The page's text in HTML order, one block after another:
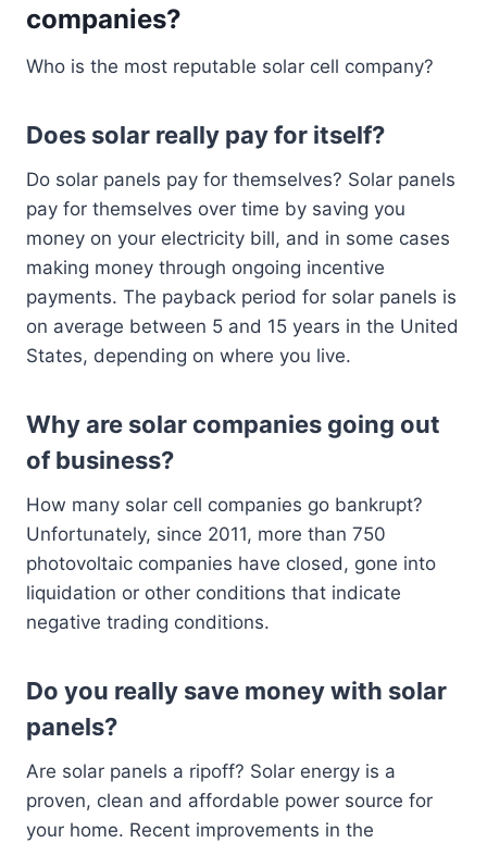
companies?
Who is the most reputable solar cell company?
Does solar really pay for itself?
Do solar panels pay for themselves? Solar panels
pay for themselves over time by saving you
money on your electricity bill, and in some cases
making money through ongoing incentive
payments. The payback period for solar panels is
on average between 5 and 15 years in the United
States, depending on where you live.
Why are solar companies going out
of business?
How many solar cell companies go bankrupt?
Unfortunately, since 2011, more than 750
photovoltaic companies have closed, gone into
liquidation or other conditions that indicate
negative trading conditions.
Do you really save money with solar
panels?
Are solar panels a ripoff? Solar energy is a
proven, clean and affordable power source for
your home. Recent improvements in the